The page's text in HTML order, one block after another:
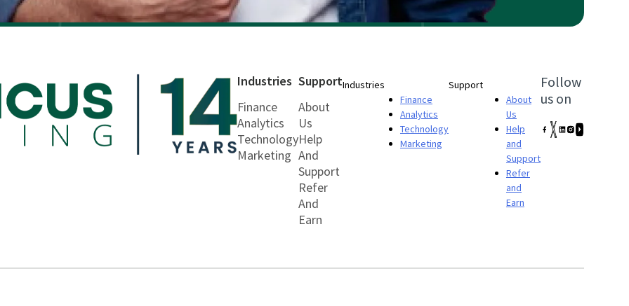
Industries
Finance
Analytics
Technology
Marketing
Support
About
Us
Help
And
Support
Refer
And
Earn
Industries
Finance
Analytics
Technology
Marketing
Support
About
Us
Help
and
Support
Refer
and
Earn
Follow
us on